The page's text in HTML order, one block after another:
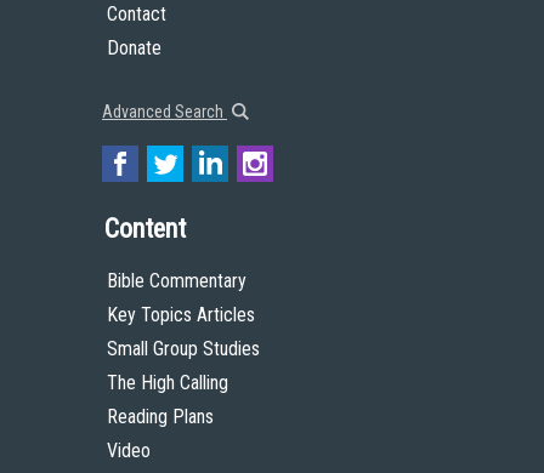
Contact
Donate
Advanced Search
Content
Bible Commentary
Key Topics Articles
Small Group Studies
The High Calling
Reading Plans
Video